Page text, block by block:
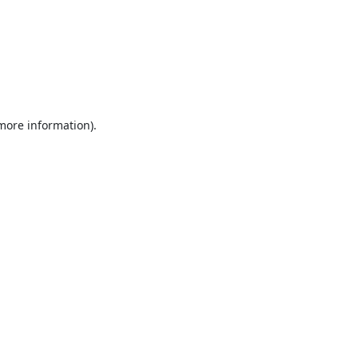
information).